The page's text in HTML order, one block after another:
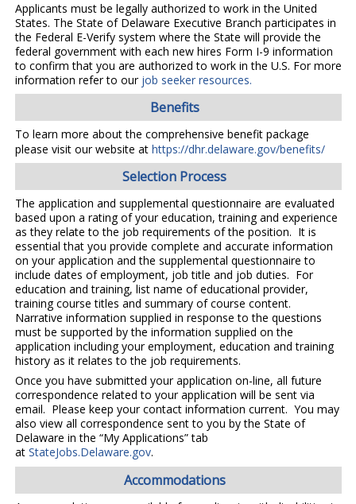
Applicants must be legally authorized to work in the United
States. The State of Delaware Executive Branch participates in
the Federal E-Verify system where the State will provide the
federal government with each new hires Form I-9 information
to confirm that you are authorized to work in the U.S. For more
information refer to ourjob seeker resources.
Benefits
To learn more about the comprehensive benefit package
please visit our website at https://dhr.delaware.gov/benefits/
Selection Process
The application and supplemental questionnaire are evaluated
based upon a rating of your education, training and experience
as they relate to the job requirements of the position. It is
essential that you provide complete and accurate information
on your application and the supplemental questionnaire to
include dates of employment, job title and job duties. For
education and training, list name of educational provider,
training course titles and summary of course content.
Narrative information supplied in response to the questions
must be supported by the information supplied on the
application including your employment, education and training
history as it relates to the job requirements.
Once you have submitted your application on-line, all future
correspondence related to your application will be sent via
email. Please keep your contact information current. You may
also view all correspondence sent to you by the State of
Delaware in the “My Applications” tab
at StateJobs.Delaware.gov.
Accommodations